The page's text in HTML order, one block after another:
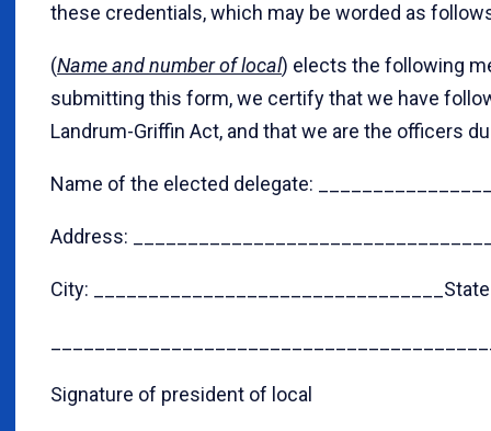
these credentials, which may be worded as
(Name and number of local) elects the following
submitting this form, we certify that we have
Landrum-Griffin Act, and that we are the officers
Name of the elected delegate:
Address:
City:
Signature of president of local